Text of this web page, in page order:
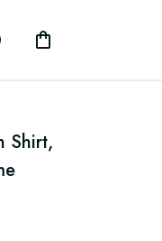
Shirt,